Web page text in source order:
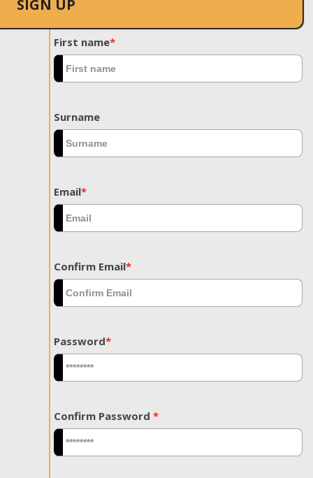
SIGN UP
First name*
Surname
Email*
Confirm Email*
Password*
Confirm Password *